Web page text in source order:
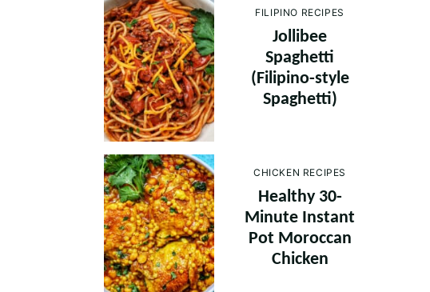
FILIPINO RECIPES
Jollibee
Spaghetti
(Filipino-style
Spaghetti)
CHICKEN RECIPES
Healthy 30-
Minute Instant
Pot Moroccan
Chicken